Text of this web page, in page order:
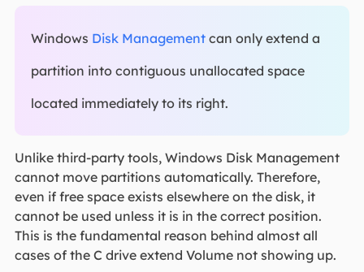
Windows Disk Managementcan only extend a
partition into contiguous unallocated space
located immediately to its right.
Unlike third-party tools, Windows Disk Management
cannot move partitions automatically. Therefore,
even if free space exists elsewhere on the disk, it
cannot be used unless it is in the correct position.
This is the fundamental reason behind almost all
cases of the C drive extend Volume not showing up.